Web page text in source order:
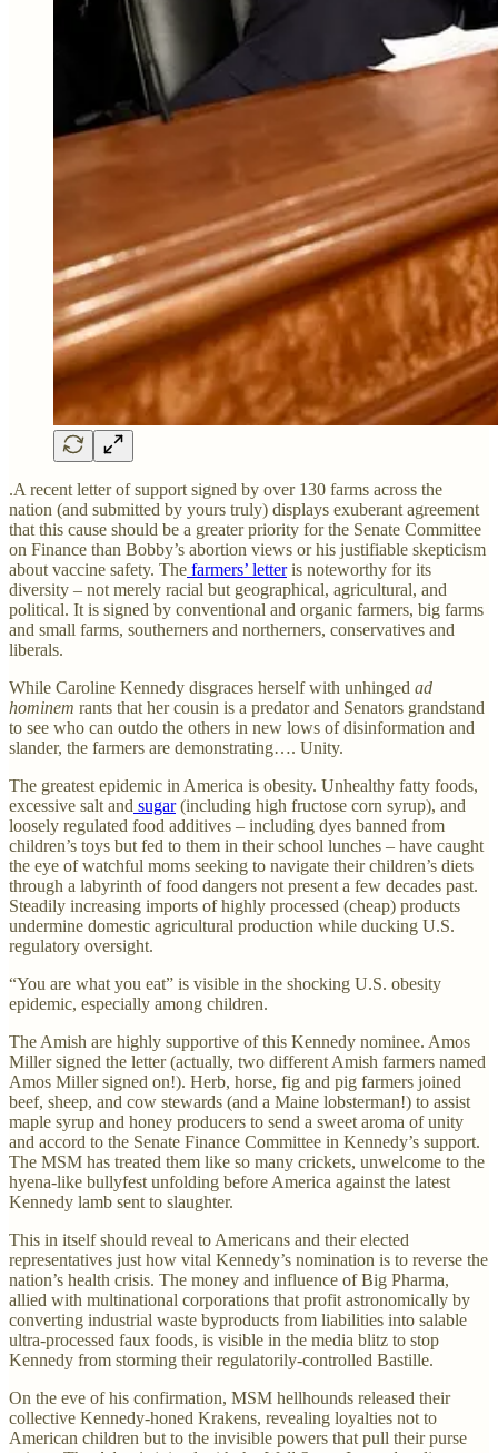
.A recent letter of support signed by over 130 farms across the
nation (and submitted by yours truly) displays exuberant agreement
that this cause should be a greater priority for the Senate Committee
on Finance than Bobby’s abortion views or his justifiable skepticism
about vaccine safety. The farmers’ letteris noteworthy for its
diversity – not merely racial but geographical, agricultural, and
political. It is signed by conventional and organic farmers, big farms
and small farms, southerners and northerners, conservatives and
liberals.
While Caroline Kennedy disgraces herself with unhinged ad
hominem rants that her cousin is a predator and Senators grandstand
to see who can outdo the others in new lows of disinformation and
slander, the farmers are demonstrating…. Unity.
The greatest epidemic in America is obesity. Unhealthy fatty foods,
excessive salt and sugar(including high fructose corn syrup), and
loosely regulated food additives – including dyes banned from
children’s toys but fed to them in their school lunches – have caught
the eye of watchful moms seeking to navigate their children’s diets
through a labyrinth of food dangers not present a few decades past.
Steadily increasing imports of highly processed (cheap) products
undermine domestic agricultural production while ducking U.S.
regulatory oversight.
“You are what you eat” is visible in the shocking U.S. obesity
epidemic, especially among children.
The Amish are highly supportive of this Kennedy nominee. Amos
Miller signed the letter (actually, two different Amish farmers named
Amos Miller signed on!). Herb, horse, fig and pig farmers joined
beef, sheep, and cow stewards (and a Maine lobsterman!) to assist
maple syrup and honey producers to send a sweet aroma of unity
and accord to the Senate Finance Committee in Kennedy’s support.
The MSM has treated them like so many crickets, unwelcome to the
hyena-like bullyfest unfolding before America against the latest
Kennedy lamb sent to slaughter.
This in itself should reveal to Americans and their elected
representatives just how vital Kennedy’s nomination is to reverse the
nation’s health crisis. The money and influence of Big Pharma,
allied with multinational corporations that profit astronomically by
converting industrial waste byproducts from liabilities into salable
ultra-processed faux foods, is visible in the media blitz to stop
Kennedy from storming their regulatorily-controlled Bastille.
On the eve of his confirmation, MSM hellhounds released their
collective Kennedy-honed Krakens, revealing loyalties not to
American children but to the invisible powers that pull their purse